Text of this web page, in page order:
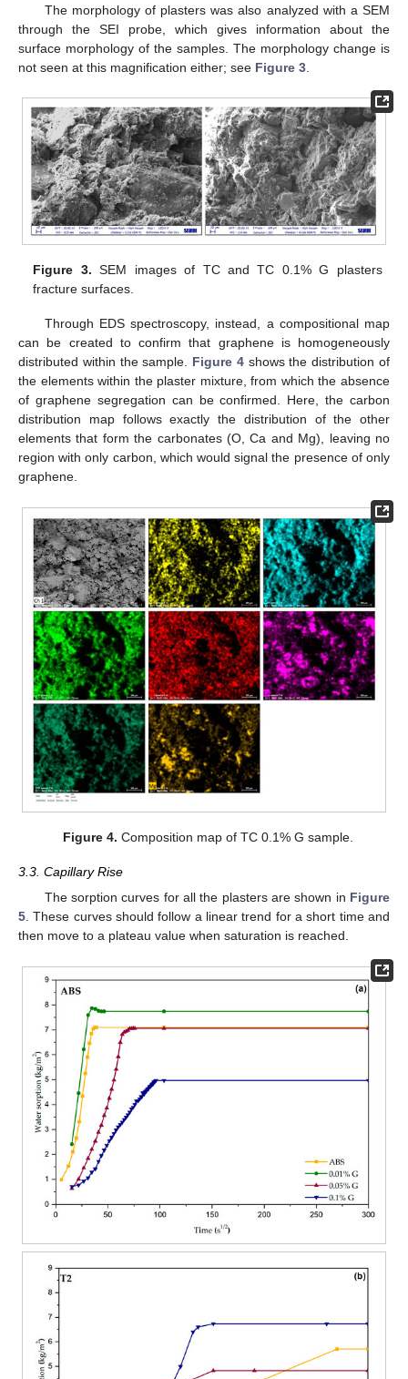
The morphology of plasters was also analyzed with a SEM
through the SEI probe, which gives information about the
surface morphology of the samples. The morphology change is
not seen at this magnification either; see Figure 3
Figure 3. SEM images of TC and TC 0.1% G plasters
fracture surfaces.
Through EDS spectroscopy, instead, a compositional map
can be created to confirm that graphene is homogeneously
distributed within the sample. Figure 4shows the distribution of
the elements within the plaster mixture, from which the absence
of graphene segregation can be confirmed. Here, the carbon
distribution map follows exactly the distribution of the other
elements that form the carbonates (O, Ca and Mg), leaving no
region with only carbon, which would signal the presence of only
graphene.
Figure 4. Composition map of TC 0.1% G sample.
3.3. Capillary Rise
The sorption curves for all the plasters are shown in Figure
5. These curves should follow a linear trend for a short time and
then move to a plateau value when saturation is reached.